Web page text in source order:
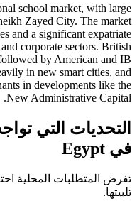
school market, with large
Zayed City. The market
and a significant expatriate
corporate sectors. British
by American and IB
in new smart cities, and
in developments like the
New Administrative Capital.
في Egypt
تفرض المتطلبات المحلية
تلبيتها.